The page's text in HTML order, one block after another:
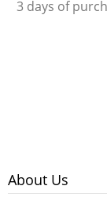
3 days of
About Us